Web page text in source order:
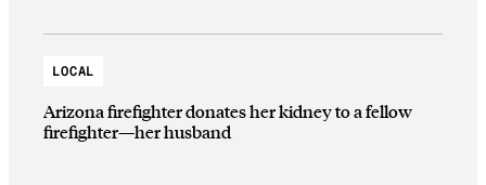
LOCAL
Arizona firefighter donates her kidney to a fellow
firefighter—her husband